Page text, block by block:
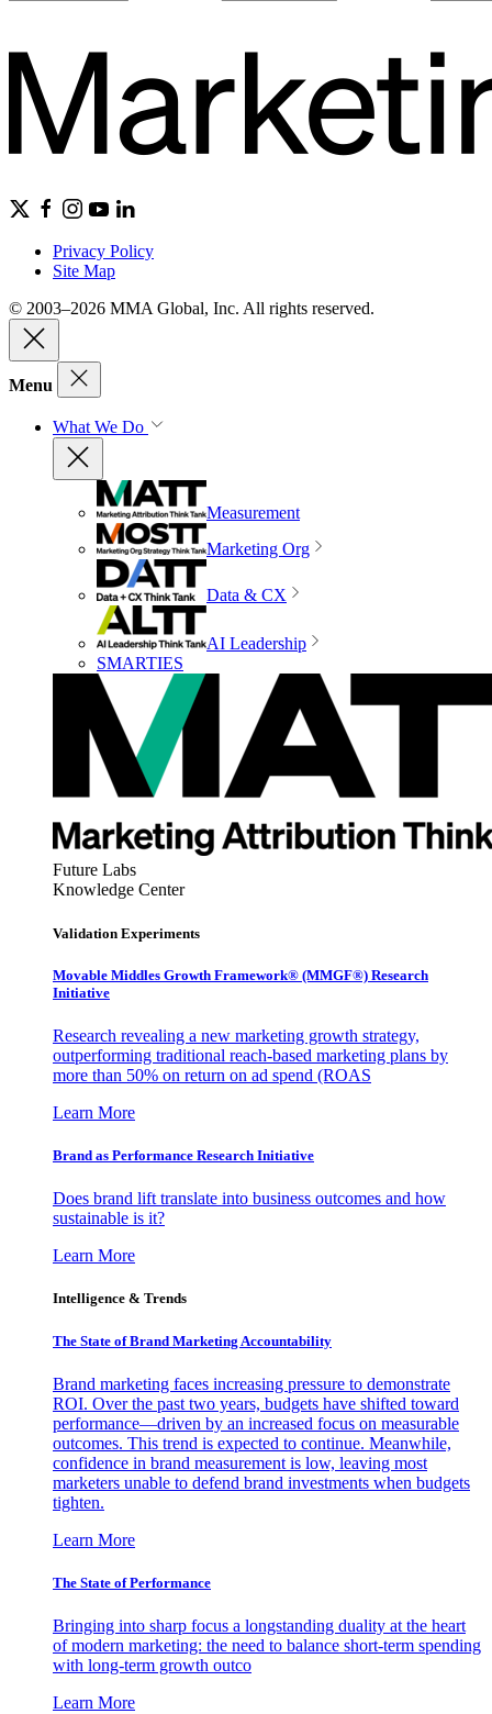
Privacy Policy
Site Map
© 2003–2026 MMA Global, Inc. All rights reserved.
Menu
What We Do
Measurement
Marketing Org
Data & CX
AI Leadership
SMARTIES
Future Labs
Knowledge Center
Validation Experiments
Movable Middles Growth Framework® (MMGF®) Research
Initiative
Research revealing a new marketing growth strategy,
outperforming traditional reach-based marketing plans by
more than 50% on return on ad spend (ROAS
Learn More
Brand as Performance Research Initiative
Does brand lift translate into business outcomes and how
sustainable is it?
Learn More
Intelligence & Trends
The State of Brand Marketing Accountability
Brand marketing faces increasing pressure to demonstrate
ROI. Over the past two years, budgets have shifted toward
performance—driven by an increased focus on measurable
outcomes. This trend is expected to continue. Meanwhile,
confidence in brand measurement is low, leaving most
marketers unable to defend brand investments when budgets
tighten.
Learn More
The State of Performance
Bringing into sharp focus a longstanding duality at the heart
of modern marketing: the need to balance short-term spending
with long-term growth outco
Learn More